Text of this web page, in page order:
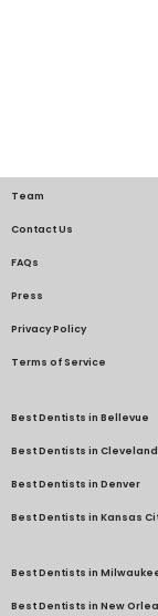
Team
Contact Us
FAQs
Press
Privacy Policy
Terms of Service
Best Dentists in Bellevue
Best Dentists in Cleveland
Best Dentists in Denver
Best Dentists in Kansas
Best Dentists in
Best Dentists in New